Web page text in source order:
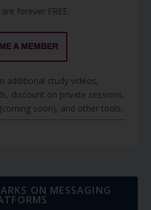
forever FREE.
A MEMBER
additional study videos,
discount on private sessions,
soon), and other tools.
ON MESSAGING